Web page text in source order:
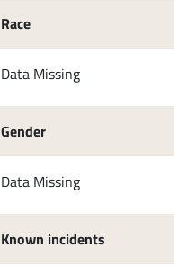
Race
Data Missing
Gender
Data Missing
Known incidents